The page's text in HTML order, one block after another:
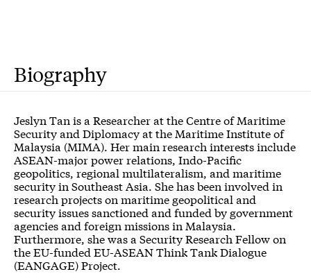
Biography
Jeslyn Tan is a Researcher at the Centre of Maritime
Security and Diplomacy at the Maritime Institute of
Malaysia (MIMA). Her main research interests include
ASEAN-major power relations, Indo-Pacific
geopolitics, regional multilateralism, and maritime
security in Southeast Asia. She has been involved in
research projects on maritime geopolitical and
security issues sanctioned and funded by government
agencies and foreign missions in Malaysia.
Furthermore, she was a Security Research Fellow on
the EU-funded EU-ASEAN Think Tank Dialogue
(EANGAGE) Project.